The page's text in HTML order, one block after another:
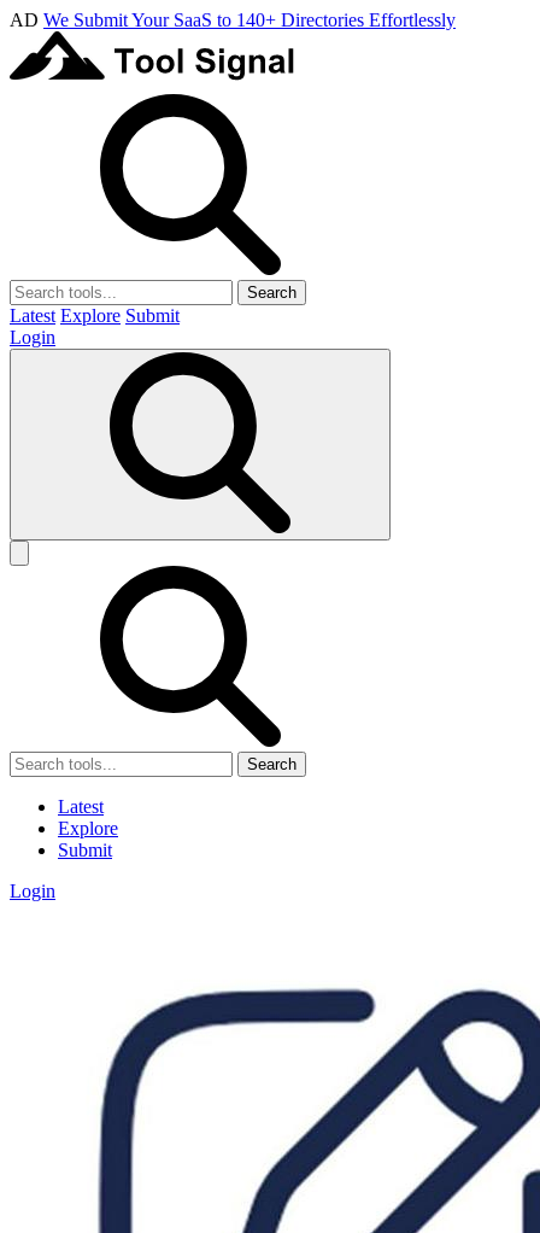
AD We Submit Your SaaS to 140+ Directories Effortlessly
Search
Latest Explore Submit
Login
Search
Latest
Explore
Submit
Login